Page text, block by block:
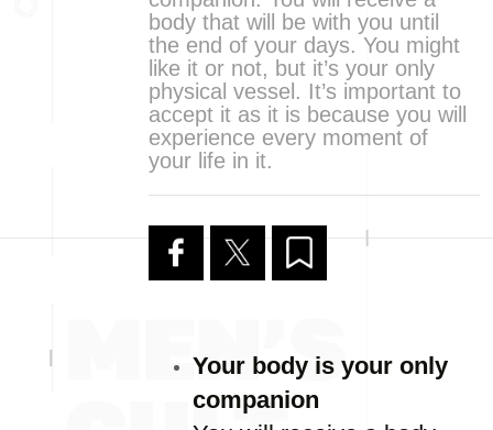
body that will be with you until
the end of your days. You might
like it or not, but it’s your only
physical vessel. It’s important to
accept it as it is because you will
experience every moment of
your life in it.
Your body is your only
companion